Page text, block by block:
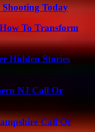
Today
To Transform
Hidden Stories
NJ Call Or
Call Or